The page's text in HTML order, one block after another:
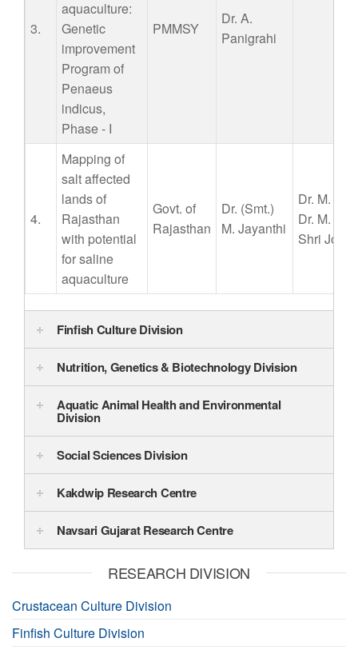
3.
aquaculture:
Genetic
improvement
Program of
Penaeus
indicus,
Phase - I
PMMSY
Dr. A.
Panigrahi
4.
Mapping of
salt affected
lands of
Rajasthan
with potential
for saline
aquaculture
Govt. of
Rajasthan
Dr. (Smt.)
M. Jayanthi
Dr. M.
Dr. M.
Shri Jose
Finfish Culture Division
Nutrition, Genetics & Biotechnology Division
Aquatic Animal Health and Environmental
Division
Social Sciences Division
Kakdwip Research Centre
Navsari Gujarat Research Centre
RESEARCH DIVISION
Crustacean Culture Division
Finfish Culture Division